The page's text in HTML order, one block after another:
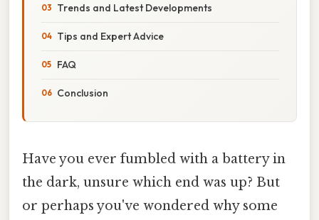
Trends and Latest Developments
Tips and Expert Advice
FAQ
Conclusion
Have you ever fumbled with a battery in
the dark, unsure which end was up? But
or perhaps you've wondered why some